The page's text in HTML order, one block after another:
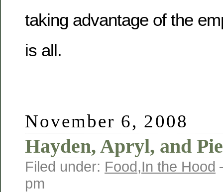
taking advantage of the
is all.
November 6, 2008
Hayden, Apryl, and Pie
Filed under: Food,In the Hood
pm